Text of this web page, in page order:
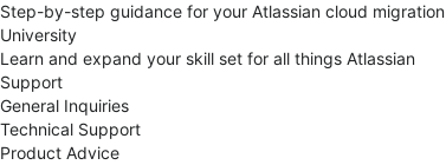
Step-by-step guidance for your Atlassian cloud migration
University
Learn and expand your skill set for all things Atlassian
Support
General Inquiries
Technical Support
Product Advice